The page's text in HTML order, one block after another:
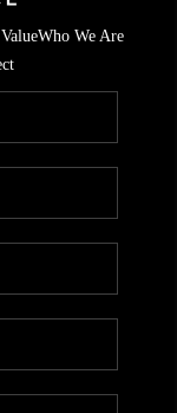
Who We Are